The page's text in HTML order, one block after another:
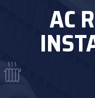
AC